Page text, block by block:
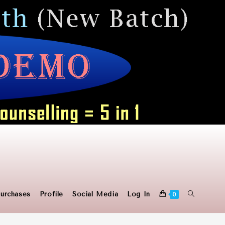
Profile Social Media Log In 0 Toggle